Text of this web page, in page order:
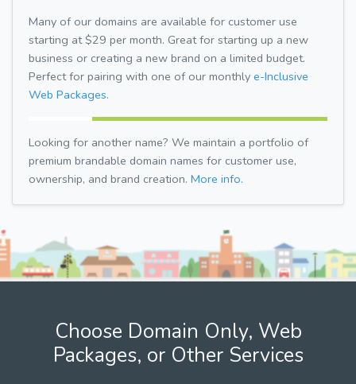
Many of our domains are available for customer use
starting at $29 per month. Great for starting up a new
business or creating a new brand on a limited budget.
Perfect for pairing with one of our monthly e-Inclusive
Web Packages.
Looking for another name? We maintain a portfolio of
premium brandable domain names for customer use,
ownership, and brand creation. More info.
Choose Domain Only, Web
Packages, or Other Services